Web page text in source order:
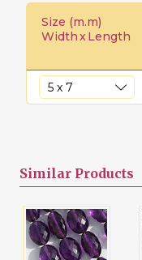
Size (m.m)
WidthxLength
Similar Products